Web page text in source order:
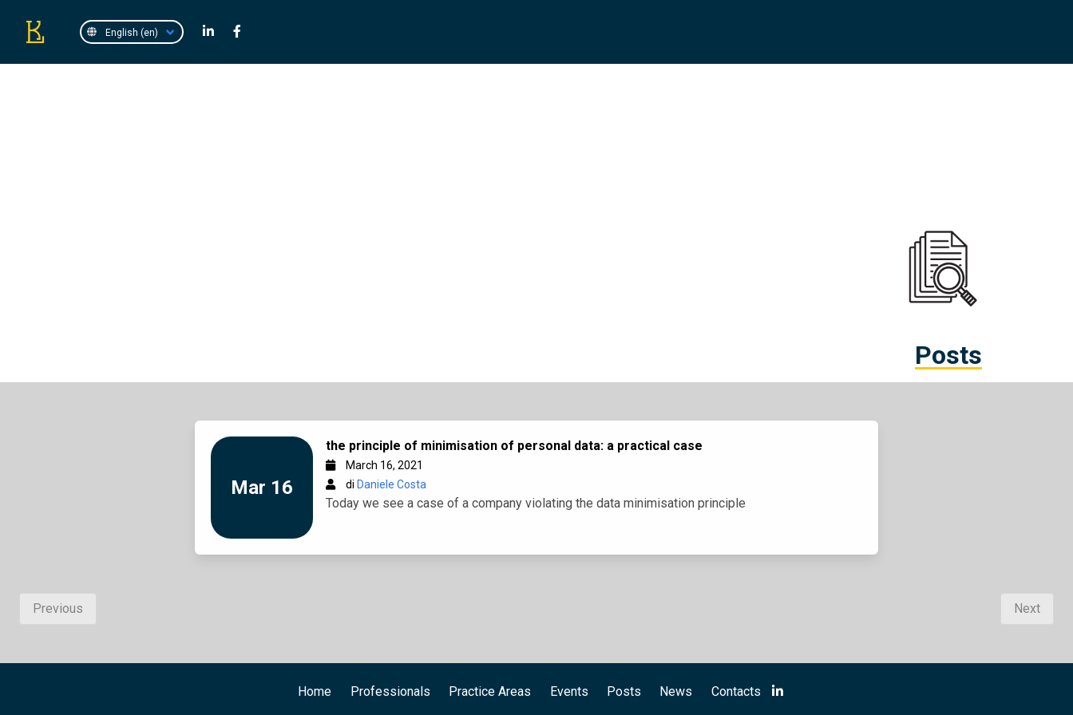
Posts
Mar 16
the principle of minimisation of personal data: a practical case
March 16, 2021
di Daniele Costa
Today we see a case of a company violating the data minimisation principle
Previous Next
Home Professionals Practice Areas Events Posts News Contacts